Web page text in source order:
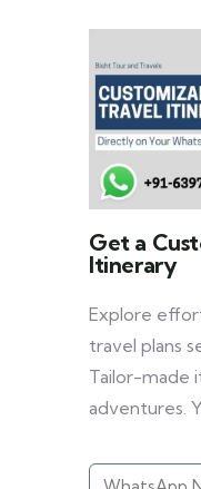
Get a
Itinerary
Explore
travel plans
Tailor-made
adventures.